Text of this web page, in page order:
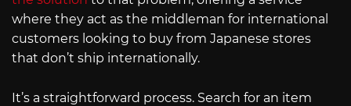
where they act as the middleman for international
customers looking to buy from Japanese stores
that don’t ship internationally.
It’s a straightforward process. Search for an item